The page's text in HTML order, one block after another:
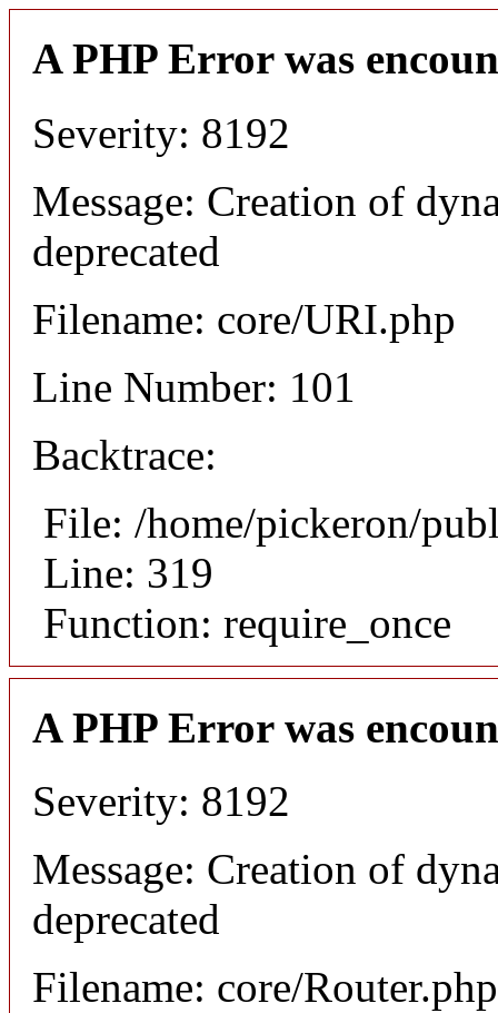
A PHP Error was
Severity: 8192
Message: Creation of
deprecated
Filename: core/URI.php
Line Number: 101
Backtrace:
File: /home/pickeron/
Line: 319
Function: require_once
A PHP Error was
Severity: 8192
Message: Creation of
deprecated
Filename: core/Router.php